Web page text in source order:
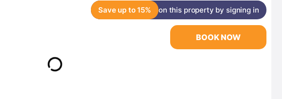
Save up to 15% on this property by signing in
BOOK NOW